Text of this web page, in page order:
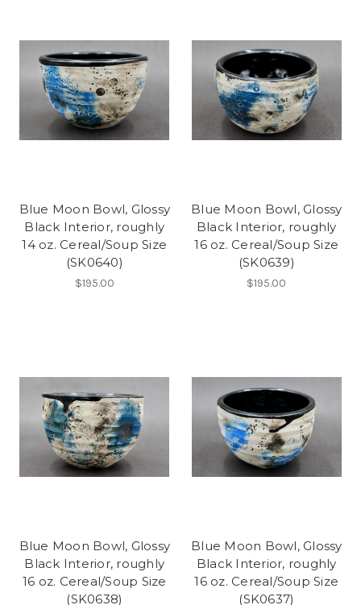
Blue Moon Bowl, Glossy
Black Interior, roughly
14 oz. Cereal/Soup Size
(SK0640)
$195.00
Blue Moon Bowl, Glossy
Black Interior, roughly
16 oz. Cereal/Soup Size
(SK0639)
$195.00
Blue Moon Bowl, Glossy
Black Interior, roughly
16 oz. Cereal/Soup Size
(SK0638)
Blue Moon Bowl, Glossy
Black Interior, roughly
16 oz. Cereal/Soup Size
(SK0637)